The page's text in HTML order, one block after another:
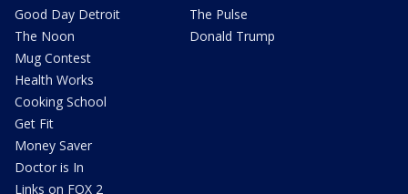
Good Day Detroit
The Noon
Mug Contest
Health Works
Cooking School
Get Fit
Money Saver
Doctor is In
Links on FOX 2
The Pulse
Donald Trump